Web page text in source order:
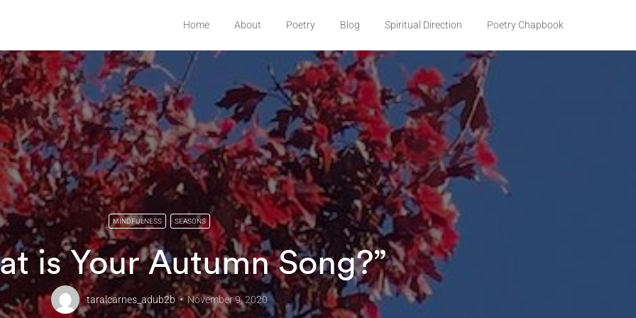
Home About Poetry Blog Spiritual Direction Poetry Chapbook
MINDFULNESS SEASONS
is Your Autumn Song?”
taralcarnes_adub2b November 9, 2020